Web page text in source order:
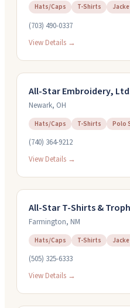
Hats/Caps T-Shirts
(703) 490-0337
View Details →
All-Star Embroidery,
Newark, OH
Hats/Caps T-Shirts Polo
(740) 364-9212
View Details →
All-Star T-Shirts &
Farmington, NM
Hats/Caps T-Shirts
(505) 325-6333
View Details →